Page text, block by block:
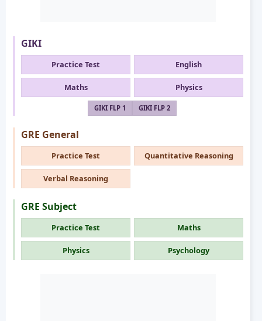
GIKI
Practice Test English
Maths Physics
GIKI FLP 1 GIKI FLP 2
GRE General
Practice Test Quantitative Reasoning
Verbal Reasoning
GRE Subject
Practice Test Maths
Physics Psychology